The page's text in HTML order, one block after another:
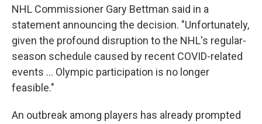
NHL Commissioner Gary Bettman said in a
statement announcing the decision. "Unfortunately,
given the profound disruption to the NHL's regular-
season schedule caused by recent COVID-related
events ... Olympic participation is no longer
feasible."
An outbreak among players has already prompted